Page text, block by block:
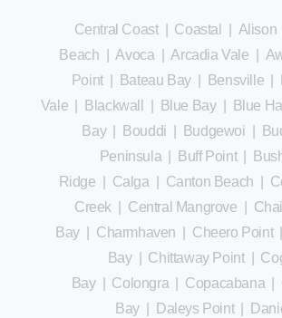
Central Coast| Coastal Alison
Beach |Avoca |Arcadia Vale
Point| Bateau Bay| Bensville
Vale
Blackwall Blue Bay| Blue
Bay| Bouddi Budgewoi
Peninsula
Buff Point|
Ridge
Calga Canton Beach
Creek
Central Mangrove
Bay
Charmhaven Cheero Point|
Bay| Chittaway Point|
Bay| Colongra Copacabana
Bay| Daleys Point|